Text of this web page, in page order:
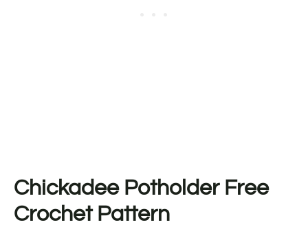
Chickadee Potholder Free
Crochet Pattern